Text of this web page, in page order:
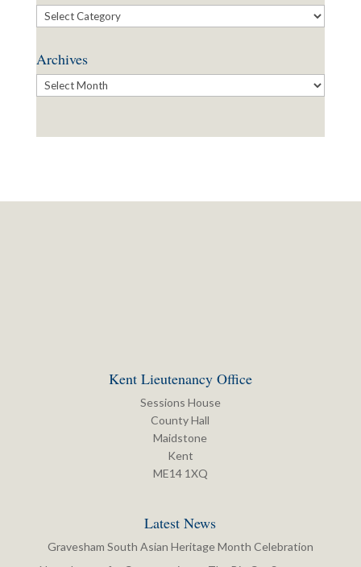
Categories
Archives
Archives
Kent Lieutenancy Office
Sessions House
County Hall
Maidstone
Kent
ME14 1XQ
Latest News
Gravesham South Asian Heritage Month Celebration